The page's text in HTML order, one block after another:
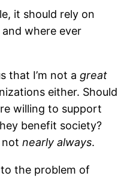
it should rely on
where ever
that I’m not a great
either. Should
willing to support
benefit society?
notnearly always.
to the problem of